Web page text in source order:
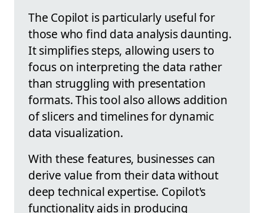
The Copilot is particularly useful for
those who find data analysis daunting.
It simplifies steps, allowing users to
focus on interpreting the data rather
than struggling with presentation
formats. This tool also allows addition
of slicers and timelines for dynamic
data visualization.
With these features, businesses can
derive value from their data without
deep technical expertise. Copilot's
functionality aids in producing